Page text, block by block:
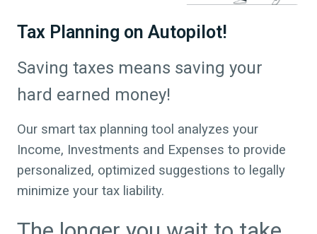
Tax Planning on Autopilot!
Saving taxes means saving your
hard earned money!
Our smart tax planning tool analyzes your
Income, Investments and Expenses to provide
personalized, optimized suggestions to legally
minimize your tax liability.